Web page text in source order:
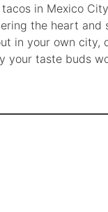
tacos in Mexico
the heart and
in your own city,
your taste buds